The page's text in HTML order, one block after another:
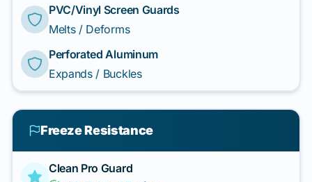
PVC/Vinyl Screen Guards
Melts / Deforms
Perforated Aluminum
Expands / Buckles
Freeze Resistance
Clean Pro Guard